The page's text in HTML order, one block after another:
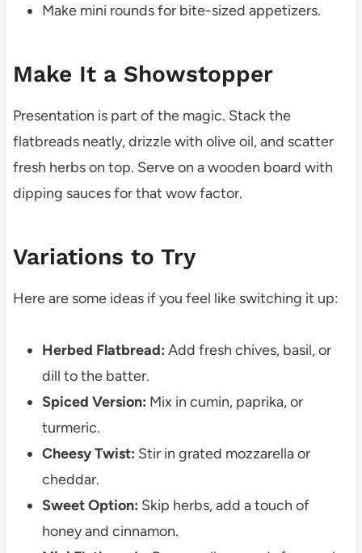
Make mini rounds for bite-sized appetizers.
Make It a Showstopper
Presentation is part of the magic. Stack the
flatbreads neatly, drizzle with olive oil, and scatter
fresh herbs on top. Serve on a wooden board with
dipping sauces for that wow factor.
Variations to Try
Here are some ideas if you feel like switching it up:
Herbed Flatbread: Add fresh chives, basil, or
dill to the batter.
Spiced Version: Mix in cumin, paprika, or
turmeric.
Cheesy Twist: Stir in grated mozzarella or
cheddar.
Sweet Option: Skip herbs, add a touch of
honey and cinnamon.